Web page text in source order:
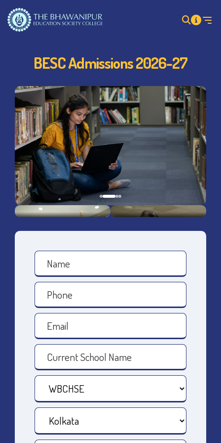
BESC Admissions 2026-27